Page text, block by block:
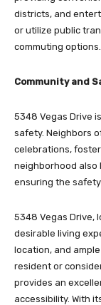
districts, and
or utilize public
commuting options.
Community and
5348 Vegas Drive
safety. Neighbors
celebrations,
neighborhood also
ensuring the
5348 Vegas Drive,
desirable living
location, and
resident or
provides an
accessibility. With